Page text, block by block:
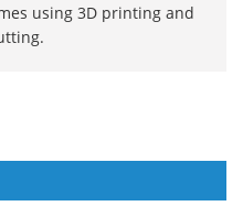
using 3D printing and